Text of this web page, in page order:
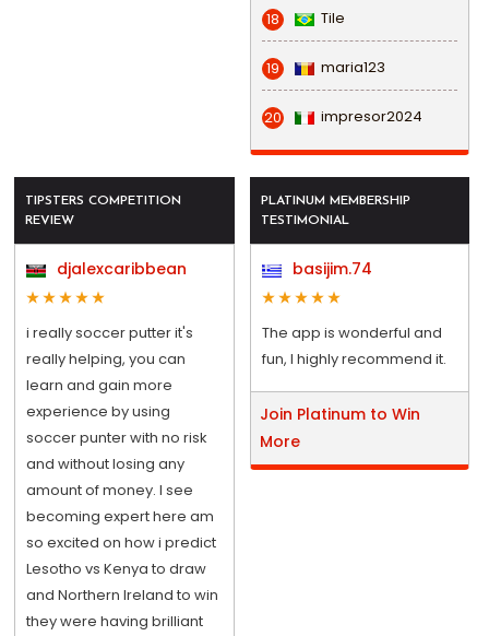
18 Tile
19 maria123
20 impresor2024
TIPSTERS COMPETITION
REVIEW
djalexcaribbean
i really soccer putter it's
really helping, you can
learn and gain more
experience by using
soccer punter with no risk
and without losing any
amount of money. I see
becoming expert here am
so excited on how i predict
Lesotho vs Kenya to draw
and Northern Ireland to win
they were having brilliant
PLATINUM MEMBERSHIP
TESTIMONIAL
basijim.74
The app is wonderful and
fun, I highly recommend it.
Join Platinum to Win
More